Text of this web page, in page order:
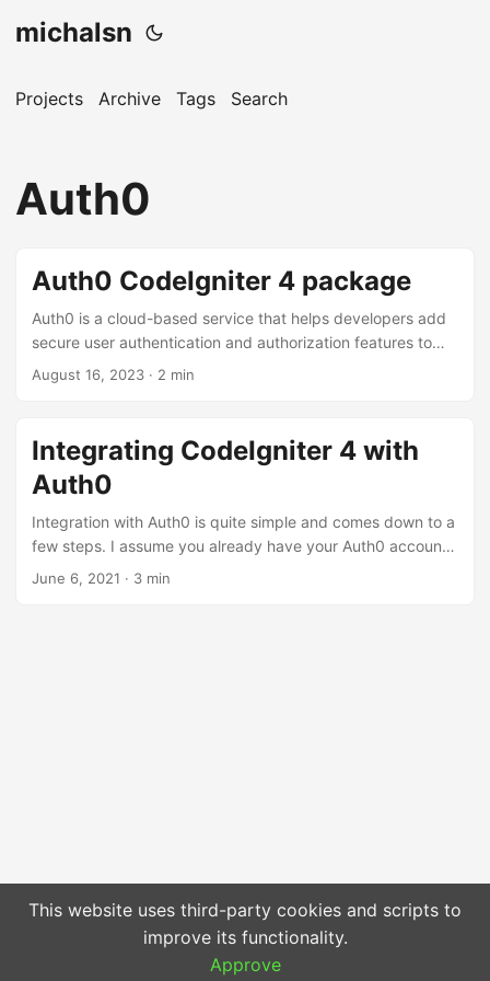
michalsn
Projects Archive Tags Search
Auth0
Auth0 CodeIgniter 4 package
Auth0 is a cloud-based service that helps developers add
secure user authentication and authorization features to
their applications without having to build these components
single sign-on (SSO), multi-factor authentication (MFA), and
social login. Auth0 allows you to add basic authentication
functionality very quickly by delegating it to an external
solution definitely suits us. ...
August 16, 2023 · 2 min
Integrating CodeIgniter 4 with
Auth0
Integration with Auth0 is quite simple and comes down to a
few steps. I assume you already have your Auth0 account
so you just need to install the library via Composer: ...
June 6, 2021 · 3 min
This website uses third-party cookies and scripts to
improve its functionality.
Approve